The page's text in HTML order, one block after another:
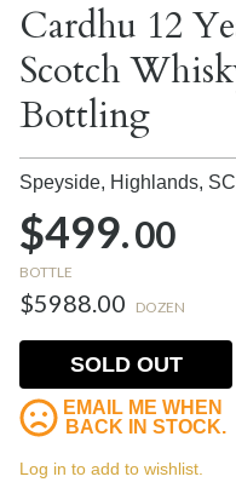
Cardhu 12
Scotch
Bottling
Speyside, Highlands,
$499.00
BOTTLE
$5988.00 DOZEN
SOLD OUT
EMAIL ME WHEN
BACK IN STOCK.
Log in to add to wishlist.